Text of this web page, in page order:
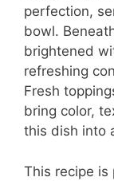
perfection,
bowl.
brightened
refreshing
Fresh
bring color,
this dish into
This recipe